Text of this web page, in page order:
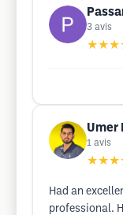
3 avis
Umer
1 avis
Had an
professional.